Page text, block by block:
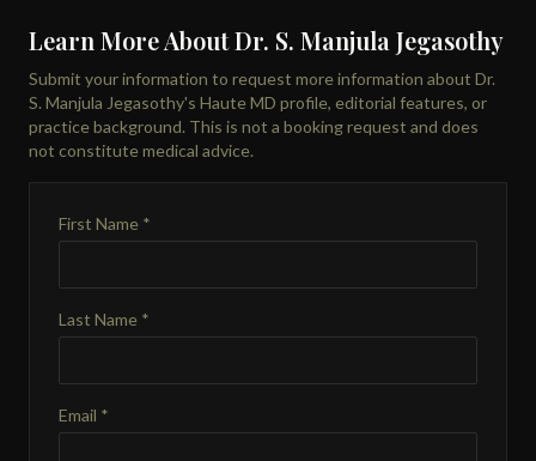
Learn More About Dr. S. Manjula Jegasothy
Submit your information to request more information about Dr.
S. Manjula Jegasothy's Haute MD profile, editorial features, or
practice background. This is not a booking request and does
not constitute medical advice.
First Name *
Last Name *
Email *